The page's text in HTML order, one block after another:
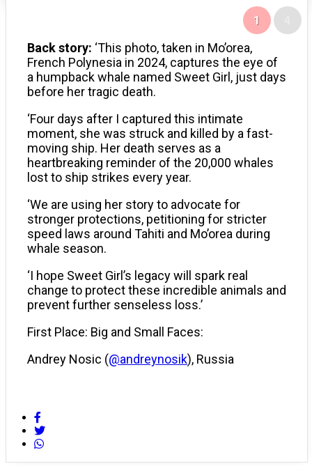
1
Back story: ‘This photo, taken in Mo’orea,
French Polynesia in 2024, captures the eye of
a humpback whale named Sweet Girl, just days
before her tragic death.
‘Four days after I captured this intimate
moment, she was struck and killed by a fast-
moving ship. Her death serves as a
heartbreaking reminder of the 20,000 whales
lost to ship strikes every year.
‘We are using her story to advocate for
stronger protections, petitioning for stricter
speed laws around Tahiti and Mo’orea during
whale season.
‘I hope Sweet Girl’s legacy will spark real
change to protect these incredible animals and
prevent further senseless loss.’
First Place: Big and Small Faces:
Andrey Nosic (@andreynosik), Russia